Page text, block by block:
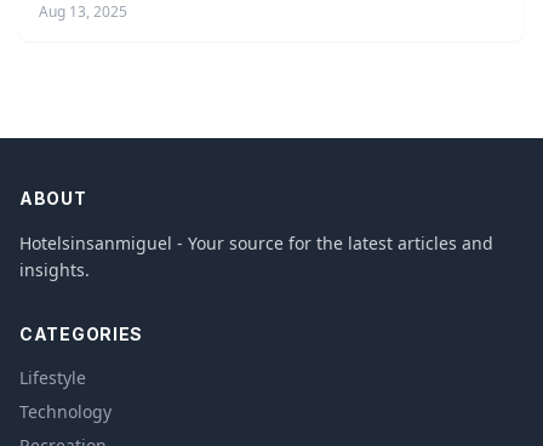
Aug 13, 2025
ABOUT
Hotelsinsanmiguel - Your source for the latest articles and
insights.
CATEGORIES
Lifestyle
Technology